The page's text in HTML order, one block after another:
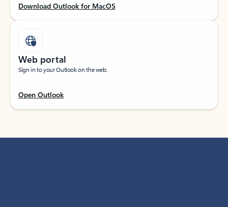
Download Outlook for MacOS
Web portal
Sign in to your Outlook on the web.
Open Outlook